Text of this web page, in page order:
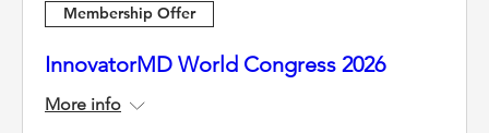
Membership Offer
InnovatorMD World Congress 2026
More info